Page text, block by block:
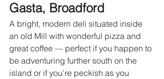
Gasta, Broadford
A bright, modern deli situated inside
an old Mill with wonderful pizza and
great coffee — perfect if you happen to
be adventuring further south on the
island or if you're peckish as you